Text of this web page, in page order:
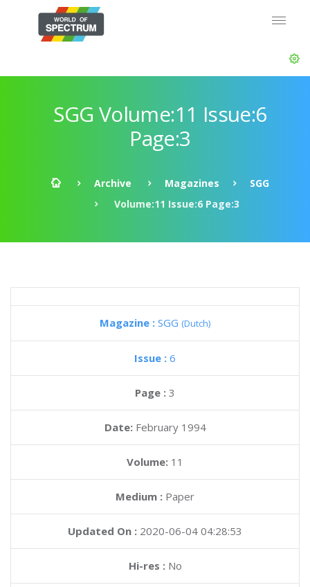
SGG Volume:11 Issue:6
Page:3
Archive Magazines
SGG
Volume:11 Issue:6 Page:3
Magazine : SGG (Dutch)
Issue : 6
Page : 3
Date: February 1994
Volume: 11
Medium : Paper
Updated On : 2020-06-04 04:28:53
Hi-res :No